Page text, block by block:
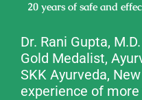
20 years of safe and
Dr. Rani Gupta,
Gold Medalist,
SKK Ayurveda,
experience of